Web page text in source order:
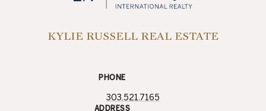
KYLIE RUSSELL REAL ESTATE
PHONE
303.521.7165
ADDRESS